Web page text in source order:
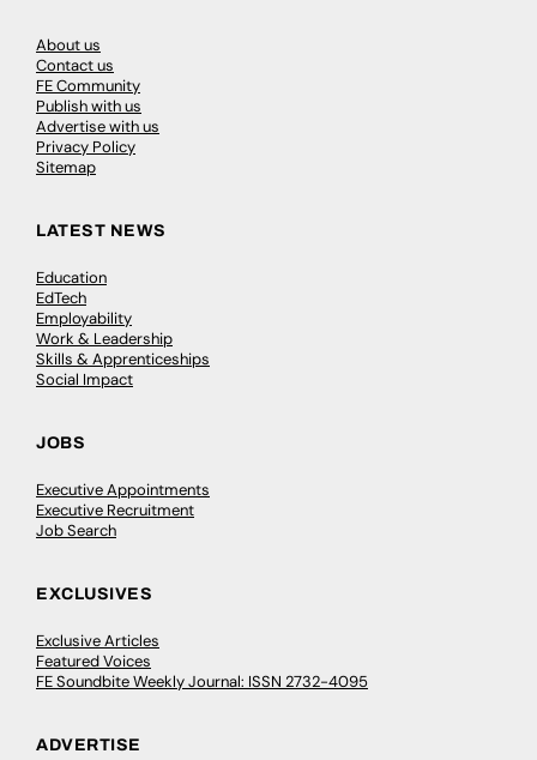
About us
Contact us
FE Community
Publish with us
Advertise with us
Privacy Policy
Sitemap
LATEST NEWS
Education
EdTech
Employability
Work & Leadership
Skills & Apprenticeships
Social Impact
JOBS
Executive Appointments
Executive Recruitment
Job Search
EXCLUSIVES
Exclusive Articles
Featured Voices
FE Soundbite Weekly Journal: ISSN 2732-4095
ADVERTISE